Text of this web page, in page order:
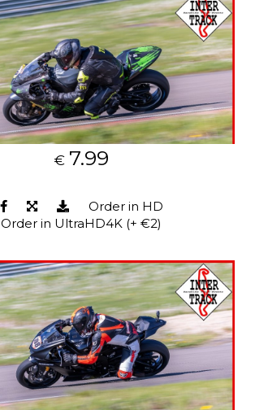
€ 7.99
Order in HD
Order in UltraHD4K (+ €2)